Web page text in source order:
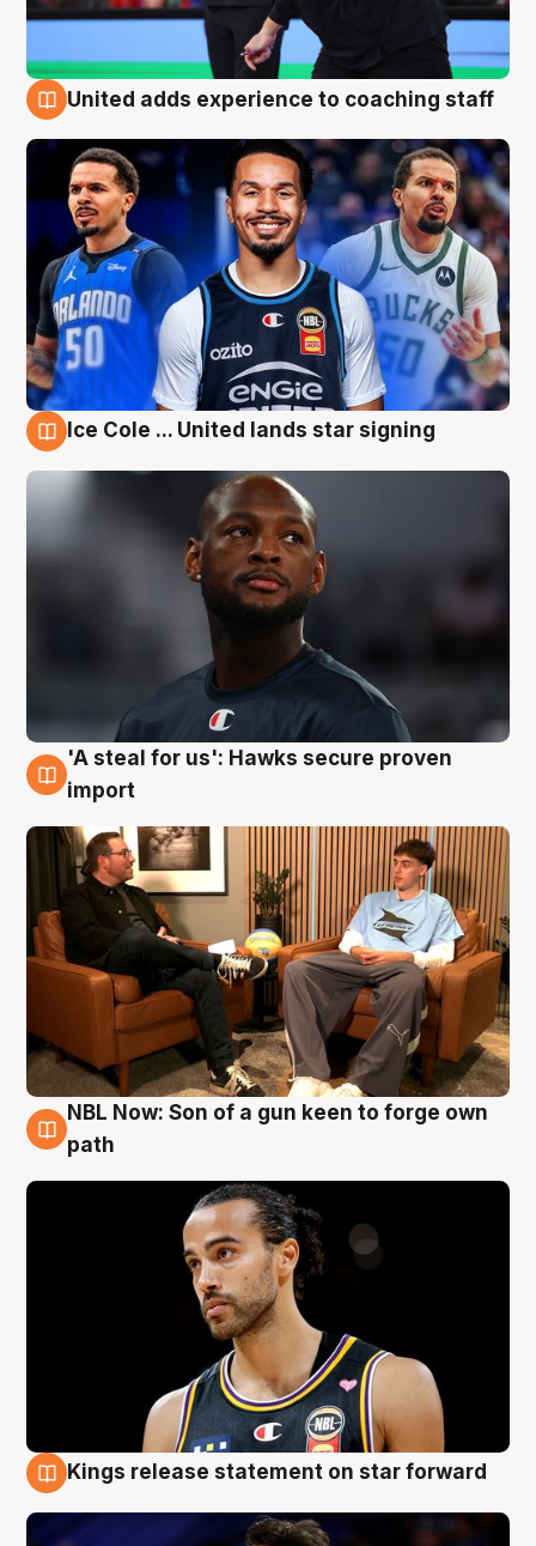
United adds experience to coaching staff
Ice Cole ... United lands star signing
6 Aug
'A steal for us': Hawks secure proven
import
5 Aug
NBL Now: Son of a gun keen to forge own
path
Kings release statement on star forward